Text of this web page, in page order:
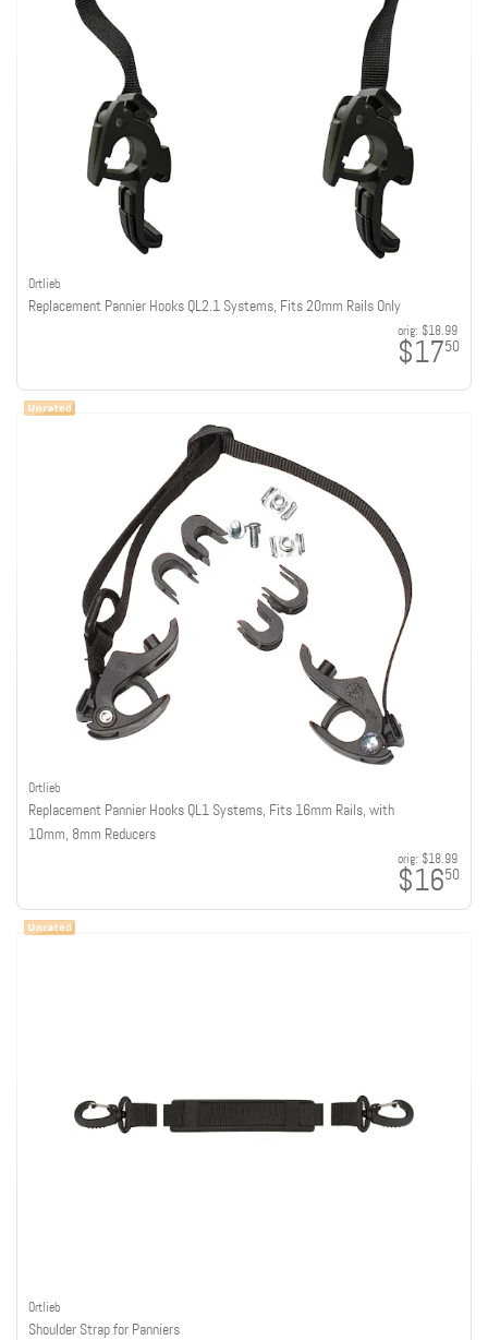
Ortlieb
Replacement Pannier Hooks QL2.1 Systems, Fits 20mm Rails Only
orig: $18.99
$1750
Ortlieb
Replacement Pannier Hooks QL1 Systems, Fits 16mm Rails, with
10mm, 8mm Reducers
orig: $18.99
$1650
Ortlieb
Shoulder Strap for Panniers